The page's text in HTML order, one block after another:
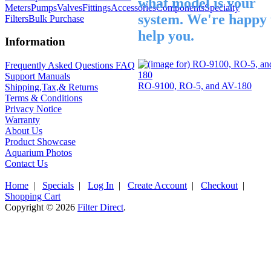
MetersPumpsValvesFittingsAccessoriesComponentsSpecialty
FiltersBulk Purchase
Information
Frequently Asked Questions FAQ
Support Manuals
Shipping,Tax,& Returns
Terms & Conditions
Privacy Notice
Warranty
About Us
Product Showcase
Aquarium Photos
Contact Us
system. We're happy
help you.
RO-9100, RO-5, and AV-180
Home | Specials | Log In | Create Account | Checkout |
Shopping Cart
Copyright © 2026 Filter Direct.